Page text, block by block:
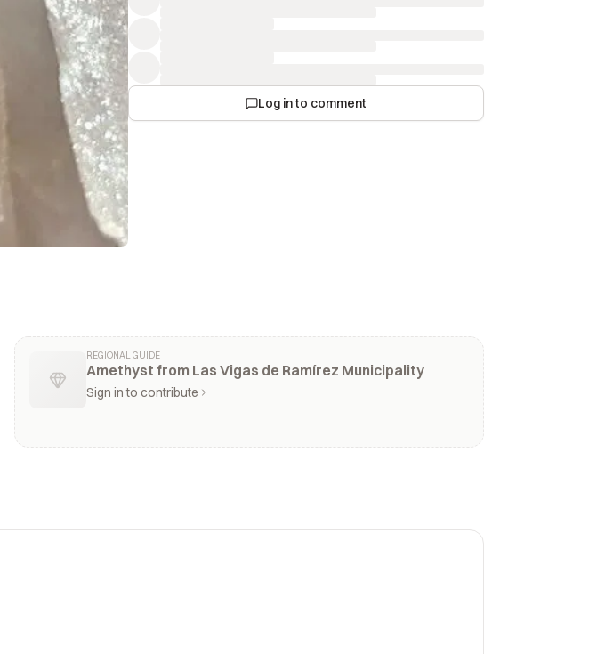
Log in to comment
REGIONAL GUIDE
Amethyst from Las Vigas de Ramírez Municipality
Sign in to contribute